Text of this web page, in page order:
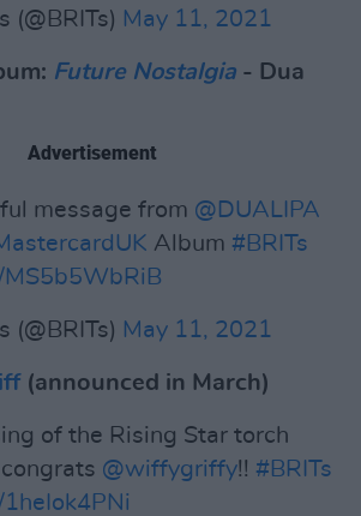
May 11, 2021
Future Nostalgia - Dua
Advertisement
message from @DUALIPA
Album #BRITs
May 11, 2021
(announced in March)
of the Rising Star torch
@wiffygriffy!! #BRITs